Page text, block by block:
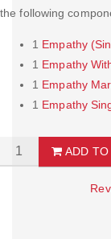
the following
1 Empathy
1 Empathy
1 Empathy
1 Empathy
ADD TO